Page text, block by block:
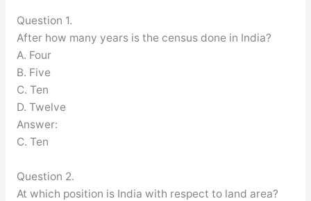
Question 1.
After how many years is the census done in India?
A. Four
B. Five
C. Ten
D. Twelve
Answer:
C. Ten
Question 2.
At which position is India with respect to land area?